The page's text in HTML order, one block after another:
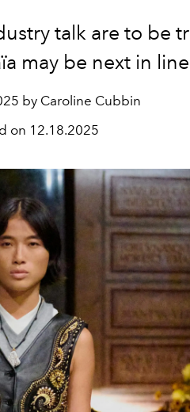
talk are to be
may be next in
by Caroline Cubbin
on 12.18.2025